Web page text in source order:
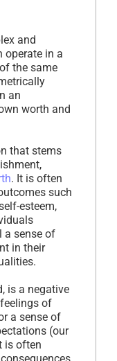
and
operate in a
the same
an
worth and
that stems
. It is often
such
esteem,
a sense of
in their
is a negative
of
a sense of
(our
is often